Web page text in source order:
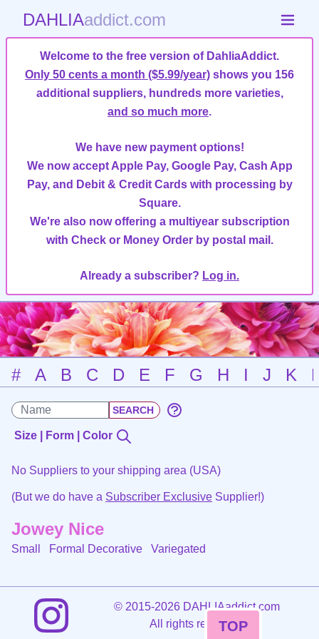
DAHLIAaddict.com
Welcome to the free version of DahliaAddict.
Only 50 cents a month ($5.99/year) shows you 156
additional suppliers, hundreds more varieties,
and so much more.
We have new payment options!
We now accept Apple Pay, Google Pay, Cash App
Pay, and Debit & Credit Cards with processing by
Square.
We're also now offering a multiyear subscription
with Check or Money Order by postal mail.
Already a subscriber? Log in.
# A B C D E F G H I J K
Size | Form | Color
No Suppliers to your shipping area (USA)
(But we do have a Subscriber Exclusive Supplier!)
Jowey Nice
Small Formal Decorative Variegated
©2015-2026 DAHLIAaddict.com
All rights reserved.
TOP